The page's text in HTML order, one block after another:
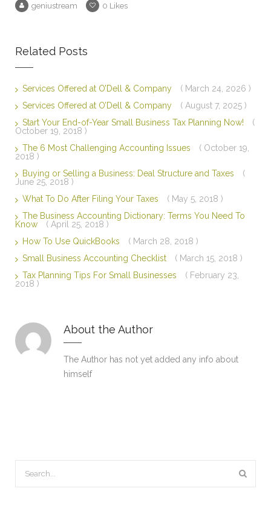
geniustream 0 Likes
Related Posts
Services Offered at O’Dell & Company
( March 24, 2026 )
Services Offered at O’Dell & Company
( August 7, 2025 )
Start Your End-of-Year Small Business Tax Planning Now!
(
October 19, 2018 )
The 6 Most Challenging Accounting Issues
( October 19,
2018 )
Buying or Selling a Business: Deal Structure and Taxes
(
June 25, 2018 )
What To Do After Filing Your Taxes
( May 5, 2018 )
The Business Accounting Dictionary: Terms You Need To
Know
( April 25, 2018 )
How To Use QuickBooks
( March 28, 2018 )
Small Business Accounting Checklist
( March 15, 2018 )
Tax Planning Tips For Small Businesses
( February 23,
2018 )
About the Author
The Author has not yet added any info about
himself